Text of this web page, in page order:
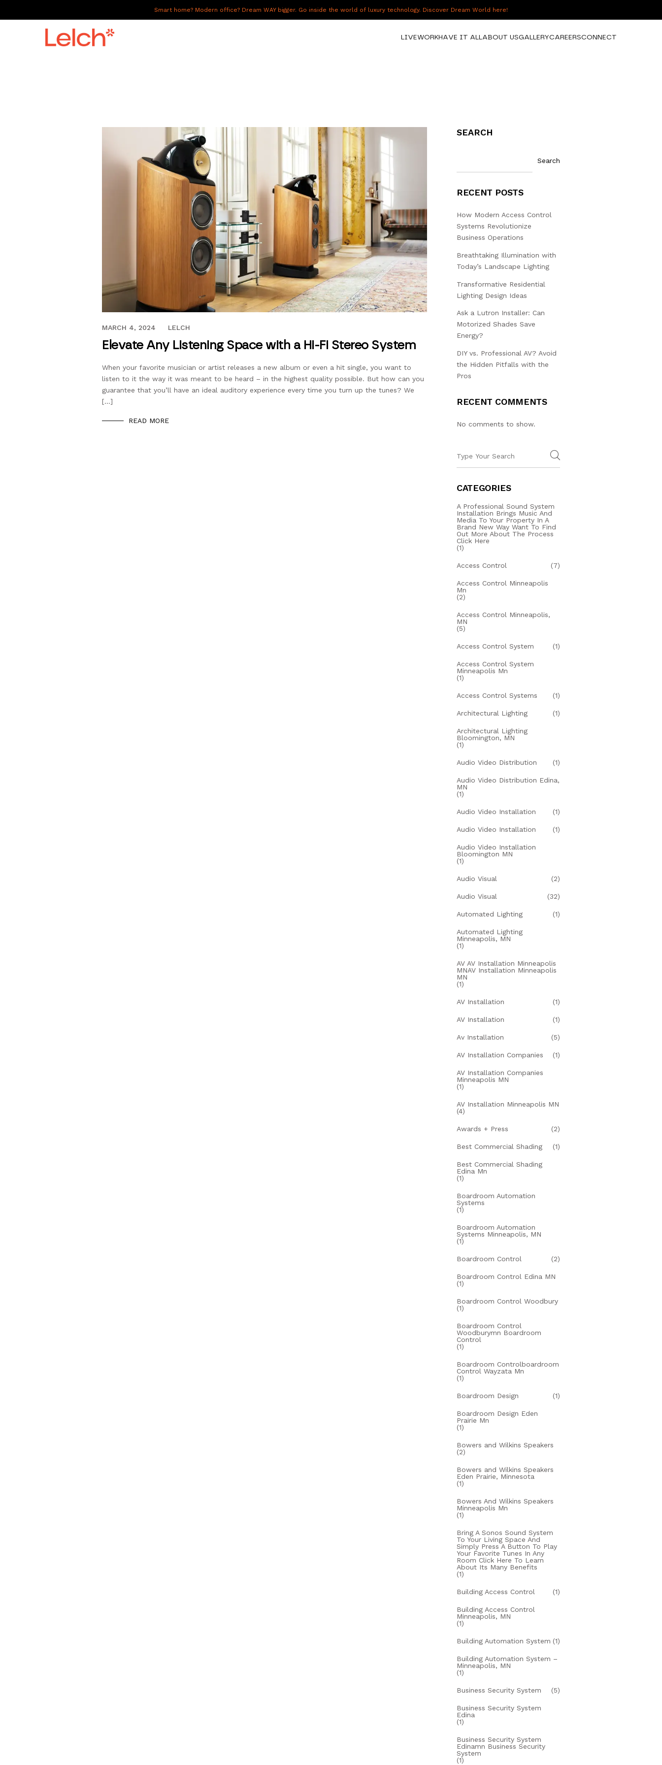
Smart home? Modern office? Dream WAY bigger. Go inside the world of luxury technology. Discover Dream World here!
LIVEWORKHAVE IT ALLABOUT USGALLERYCAREERSCONNECT
SEPTEMBER 28, 2019
MARCH 4, 2024 LELCH
Elevate Any Listening Space with a Hi-Fi Stereo System
When your favorite musician or artist releases a new album or even a hit single, you want to
listen to it the way it was meant to be heard – in the highest quality possible. But how can you
guarantee that you’ll have an ideal auditory experience every time you turn up the tunes? We
[…]
READ MORE
SEARCH
Search
RECENT POSTS
How Modern Access Control
Systems Revolutionize
Business Operations
Breathtaking Illumination with
Today’s Landscape Lighting
Transformative Residential
Lighting Design Ideas
Ask a Lutron Installer: Can
Motorized Shades Save
Energy?
DIY vs. Professional AV? Avoid
the Hidden Pitfalls with the
Pros
RECENT COMMENTS
No comments to show.
CATEGORIES
A Professional Sound System
Installation Brings Music And
Media To Your Property In A
Brand New Way Want To Find
Out More About The Process
Click Here
(1)
Access Control (7)
Access Control Minneapolis
Mn
(2)
Access Control Minneapolis,
MN
(5)
Access Control System (1)
Access Control System
Minneapolis Mn
(1)
Access Control Systems (1)
Architectural Lighting (1)
Architectural Lighting
Bloomington, MN
(1)
Audio Video Distribution (1)
Audio Video Distribution Edina,
MN
(1)
Audio Video Installation (1)
Audio Video Installation (1)
Audio Video Installation
Bloomington MN
(1)
Audio Visual (2)
Audio Visual (32)
Automated Lighting (1)
Automated Lighting
Minneapolis, MN
(1)
AV AV Installation Minneapolis
MNAV Installation Minneapolis
MN
(1)
AV Installation (1)
AV Installation (1)
Av Installation (5)
AV Installation Companies (1)
AV Installation Companies
Minneapolis MN
(1)
AV Installation Minneapolis MN
(4)
Awards + Press (2)
Best Commercial Shading (1)
Best Commercial Shading
Edina Mn
(1)
Boardroom Automation
Systems
(1)
Boardroom Automation
Systems Minneapolis, MN
(1)
Boardroom Control (2)
Boardroom Control Edina MN
(1)
Boardroom Control Woodbury
(1)
Boardroom Control
Woodburymn Boardroom
Control
(1)
Boardroom Controlboardroom
Control Wayzata Mn
(1)
Boardroom Design (1)
Boardroom Design Eden
Prairie Mn
(1)
Bowers and Wilkins Speakers
(2)
Bowers and Wilkins Speakers
Eden Prairie, Minnesota
(1)
Bowers And Wilkins Speakers
Minneapolis Mn
(1)
Bring A Sonos Sound System
To Your Living Space And
Simply Press A Button To Play
Your Favorite Tunes In Any
Room Click Here To Learn
About Its Many Benefits
(1)
Building Access Control (1)
Building Access Control
Minneapolis, MN
(1)
Building Automation System (1)
Building Automation System –
Minneapolis, MN
(1)
Business Security System (5)
Business Security System
Edina
(1)
Business Security System
Edinamn Business Security
System
(1)